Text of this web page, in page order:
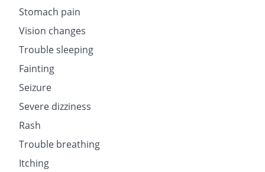
Stomach pain
Vision changes
Trouble sleeping
Fainting
Seizure
Severe dizziness
Rash
Trouble breathing
Itching